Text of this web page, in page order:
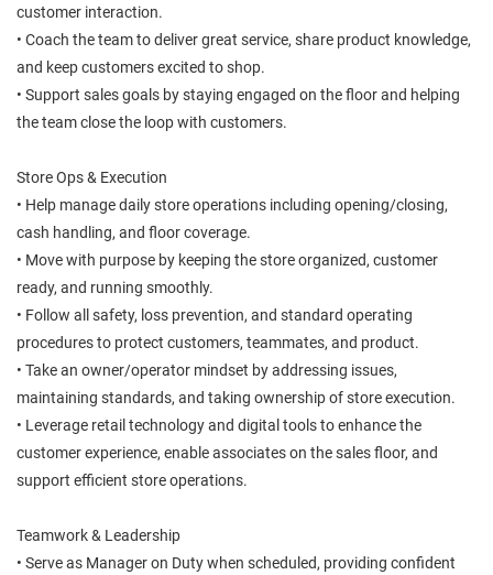
customer interaction.
• Coach the team to deliver great service, share product knowledge,
and keep customers excited to shop.
• Support sales goals by staying engaged on the floor and helping
the team close the loop with customers.
Store Ops & Execution
• Help manage daily store operations including opening/closing,
cash handling, and floor coverage.
• Move with purpose by keeping the store organized, customer
ready, and running smoothly.
• Follow all safety, loss prevention, and standard operating
procedures to protect customers, teammates, and product.
• Take an owner/operator mindset by addressing issues,
maintaining standards, and taking ownership of store execution.
• Leverage retail technology and digital tools to enhance the
customer experience, enable associates on the sales floor, and
support efficient store operations.
Teamwork & Leadership
• Serve as Manager on Duty when scheduled, providing confident